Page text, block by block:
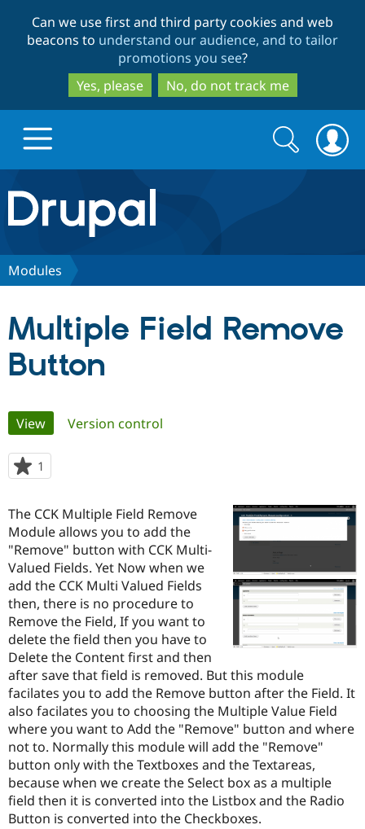
to
main
content
to
search
Can we use first and third party cookies and web
beacons to understand our audience, and to tailor
promotions you see?
Yes, please
No, do not track me
Drupal.org home
Discover Drupal
Drupal for
Drupal for
Education
Drupal for
eCommerce
Drupal for
Local
Developer
Drupal
Drupal
API
Partners & Services
Find a
Provider
Find a
Partner
Find
Drupal
Community
DrupalCon
Events
Jobs /
News &
Forum
Support Drupal
The Drupal
Donate
Become a
Become a
Maker
Become a
Sustaining
Get Started
Try Drupal CMS
Try Hosting
Search
form
Search
Modules
Multiple Field Remove
Button
Primary
tabs
View(active tab)
Version control
1
starred
project
The CCK Multiple Field Remove
Module allows you to add the
"Remove" button with CCK Multi-
Valued Fields. Yet Now when we
add the CCK Multi Valued Fields
then, there is no procedure to
Remove the Field, If you want to
delete the field then you have to
Delete the Content first and then
after save that field is removed. But this module
facilates you to add the Remove button after the Field. It
also facilates you to choosing the Multiple Value Field
where you want to Add the "Remove" button and where
not to. Normally this module will add the "Remove"
button only with the Textboxes and the Textareas,
because when we create the Select box as a multiple
field then it is converted into the Listbox and the Radio
Button is converted into the Checkboxes.